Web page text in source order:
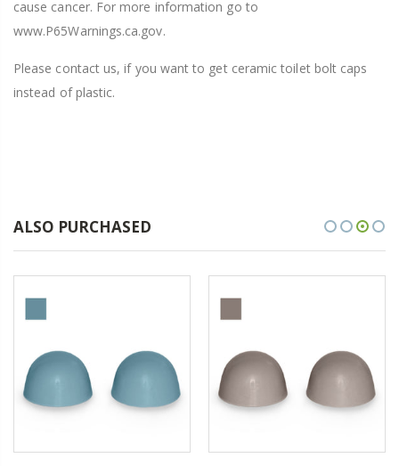
cause cancer. For more information go to
www.P65Warnings.ca.gov.
Please contact us, if you want to get ceramic toilet bolt caps
instead of plastic.
ALSO PURCHASED